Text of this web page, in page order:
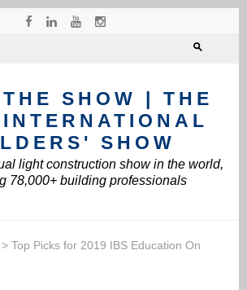
SHOW | THE
SHOW
light construction show in the world,
78,000+ building professionals
> Top Picks for 2019 IBS Education On